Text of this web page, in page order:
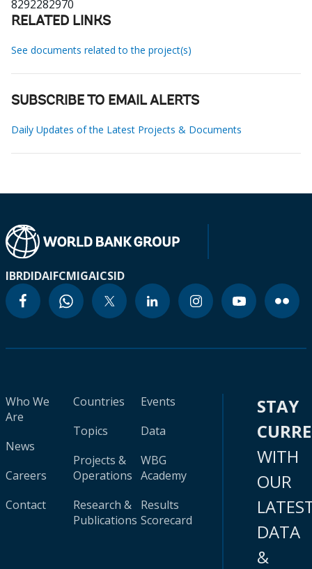
8292282970
RELATED LINKS
See documents related to the project(s)
SUBSCRIBE TO EMAIL ALERTS
Daily Updates of the Latest Projects & Documents
IBRDIDAIFCMIGAICSID
Who We
Are
News
Careers
Contact
Countries
Topics
Projects &
Operations
Research &
Publications
Events
Data
WBG
Academy
Results
Scorecard
STAY
WITH
OUR
DATA
&